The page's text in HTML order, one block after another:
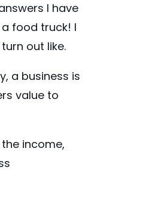
I have
food truck! I
out like.
a business is
value to
income,